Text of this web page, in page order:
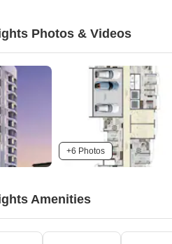
Photos & Videos
+6 Photos
Amenities